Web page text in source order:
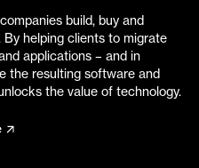
build, buy and
helping clients to migrate
applications – and in
the resulting software and
the value of technology.